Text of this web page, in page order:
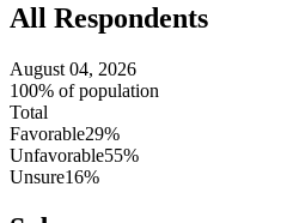
All Respondents
August 04, 2026
100% of population
Total
Favorable29%
Unfavorable55%
Unsure16%